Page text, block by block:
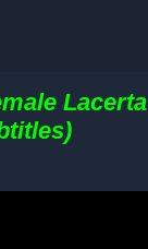
Lacerta